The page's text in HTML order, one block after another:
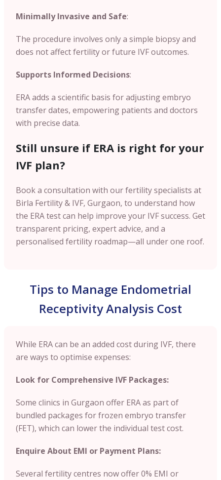
Minimally Invasive and Safe:
The procedure involves only a simple biopsy and
does not affect fertility or future IVF outcomes.
Supports Informed Decisions:
ERA adds a scientific basis for adjusting embryo
transfer dates, empowering patients and doctors
with precise data.
Still unsure if ERA is right for your
IVF plan?
Book a consultation with our fertility specialists at
Birla Fertility & IVF, Gurgaon, to understand how
the ERA test can help improve your IVF success. Get
transparent pricing, expert advice, and a
personalised fertility roadmap—all under one roof.
Tips to Manage Endometrial
Receptivity Analysis Cost
While ERA can be an added cost during IVF, there
are ways to optimise expenses:
Look for Comprehensive IVF Packages:
Some clinics in Gurgaon offer ERA as part of
bundled packages for frozen embryo transfer
(FET), which can lower the individual test cost.
Enquire About EMI or Payment Plans:
Several fertility centres now offer 0% EMI or